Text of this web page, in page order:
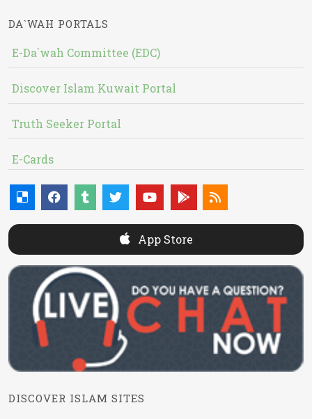
DA`WAH PORTALS
E-Da`wah Committee (EDC)
Discover Islam Kuwait Portal
Truth Seeker Portal
E-Cards
App Store
DISCOVER ISLAM SITES